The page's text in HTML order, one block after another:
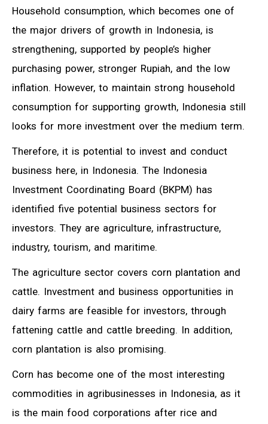
Household consumption, which becomes one of
the major drivers of growth in Indonesia, is
strengthening, supported by people’s higher
purchasing power, stronger Rupiah, and the low
inflation. However, to maintain strong household
consumption for supporting growth, Indonesia still
looks for more investment over the medium term.
Therefore, it is potential to invest and conduct
business here, in Indonesia. The Indonesia
Investment Coordinating Board (BKPM) has
identified five potential business sectors for
investors. They are agriculture, infrastructure,
industry, tourism, and maritime.
The agriculture sector covers corn plantation and
cattle. Investment and business opportunities in
dairy farms are feasible for investors, through
fattening cattle and cattle breeding. In addition,
corn plantation is also promising.
Corn has become one of the most interesting
commodities in agribusinesses in Indonesia, as it
is the main food corporations after rice and